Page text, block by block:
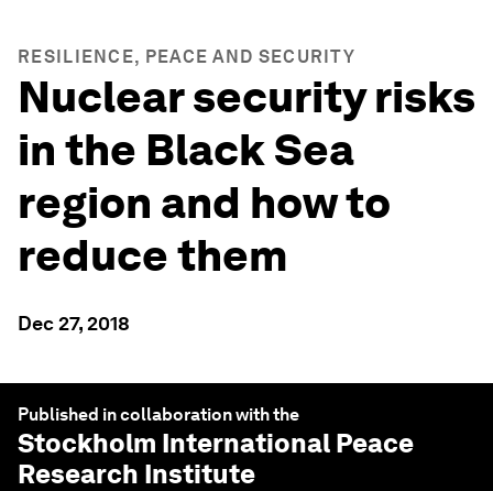
RESILIENCE, PEACE AND SECURITY
Nuclear security risks
in the Black Sea
region and how to
reduce them
Dec 27, 2018
Published in collaboration with the
Stockholm International Peace
Research Institute